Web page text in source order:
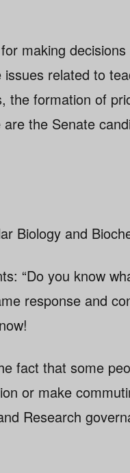
making
issues related to
the formation of
the Senate
Biology and
“Do you know
response and
fact that some
or make
Research